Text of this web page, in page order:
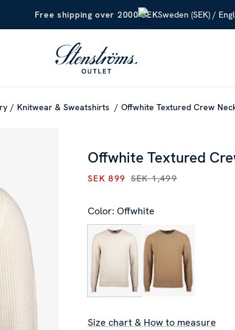
Free shipping over 2000 SEKSweden (SEK) /
Knitwear & Sweatshirts Offwhite Textured Crew
Offwhite Textured
CURRENT PRICE:SEK 899
SEK 899 SEK 1,499
Color: Offwhite
Size chart & How to measure